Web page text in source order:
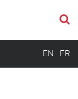
EN FR